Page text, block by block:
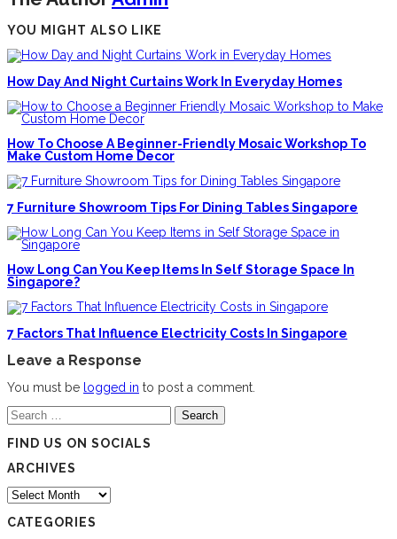
YOU MIGHT ALSO LIKE
How Day And Night Curtains Work In Everyday Homes
How To Choose A Beginner-Friendly Mosaic Workshop To
Make Custom Home Decor
7 Furniture Showroom Tips For Dining Tables Singapore
How Long Can You Keep Items In Self Storage Space In
Singapore?
7 Factors That Influence Electricity Costs In Singapore
Leave a Response
You must be logged in to post a comment.
Search
for:
FIND US ON SOCIALS
ARCHIVES
Archives
CATEGORIES